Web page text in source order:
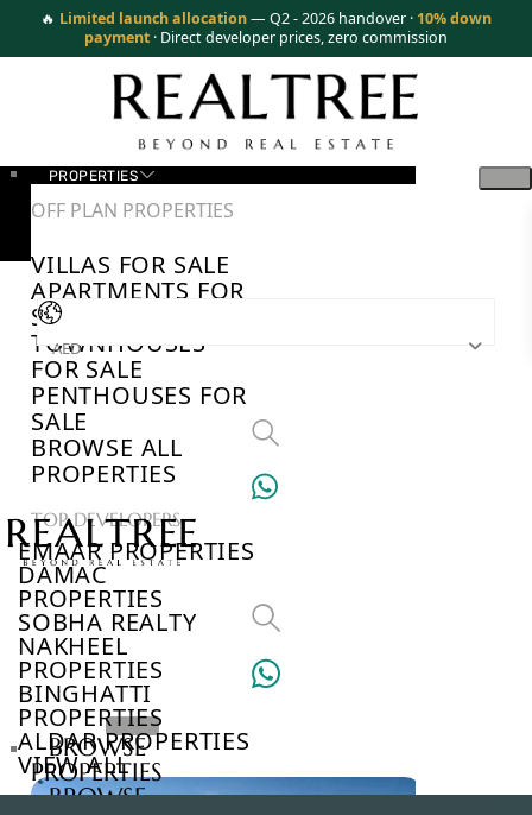
🔥 Limited launch allocation— Q2 - 2026 handover · 10% down
payment · Direct developer prices, zero commission
PROPERTIES
OFF PLAN PROPERTIES
VILLAS FOR SALE
APARTMENTS FOR
SALE
TOWNHOUSES
FOR SALE
PENTHOUSES FOR
SALE
BROWSE ALL
PROPERTIES
TOP DEVELOPERS
EMAAR PROPERTIES
DAMAC
PROPERTIES
SOBHA REALTY
NAKHEEL
PROPERTIES
BINGHATTI
PROPERTIES
ALDAR PROPERTIES
VIEW ALL
AED
BROWSE
PROPERTIES
BROWSE